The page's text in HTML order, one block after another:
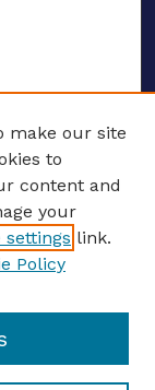
make our site
to
content and
your
settings link.
Policy